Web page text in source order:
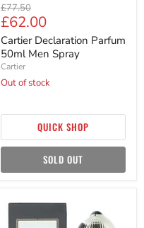
Original
price
£77.50
Current
price
£62.00
Cartier Declaration Parfum
50ml Men Spray
Cartier
Out of stock
QUICK SHOP
SOLD OUT
Cartier